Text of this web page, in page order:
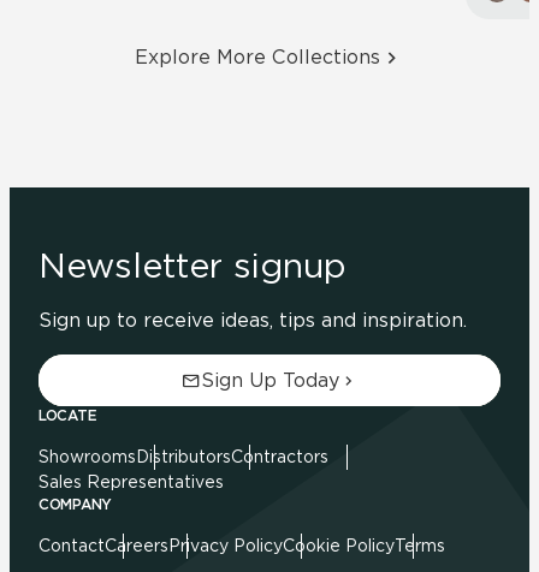
Explore More Collections
Newsletter signup
Sign up to receive ideas, tips and inspiration.
Sign Up Today
LOCATE
Showrooms DistributorsContractors
Sales Representatives
COMPANY
ContactCareers Privacy PolicyCookie PolicyTerms